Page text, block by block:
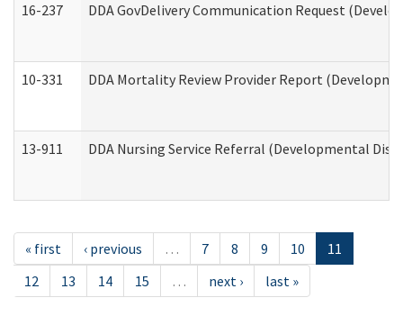
16-237 DDA GovDelivery Communication Request
10-331 DDA Mortality Review Provider Report
13-911 DDA Nursing Service Referral (Developmental
« first ‹ previous … 7 8 9 10
11
12
13 14 15 … next › last »